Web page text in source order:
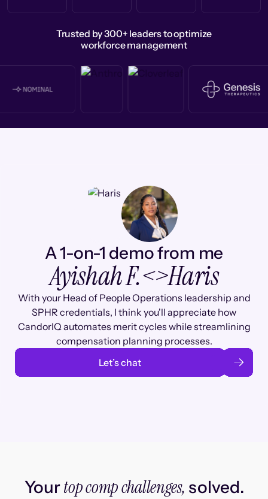
Trusted by 300+ leaders to optimize
workforce management
A 1-on-1 demo from me
Ayishah F.<>Haris
With your Head of People Operations leadership and
SPHR credentials, I think you'll appreciate how
CandorIQ automates merit cycles while streamlining
compensation planning processes.
Let’s chat
Yourtop comp challenges, solved.